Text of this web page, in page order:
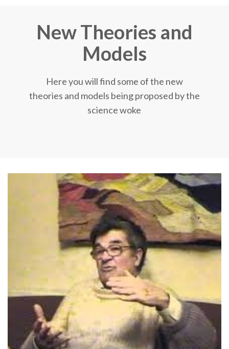
New Theories and
Models
Here you will find some of the new
theories and models being proposed by the
science woke